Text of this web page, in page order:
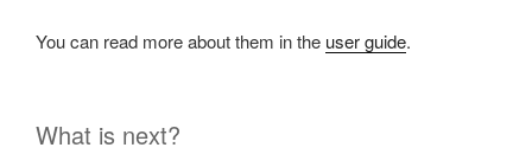
You can read more about them in the user guide.
What is next?